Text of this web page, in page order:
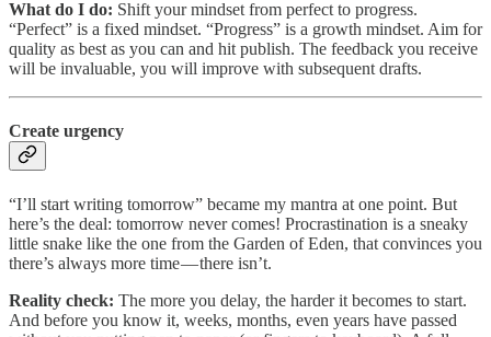
What do I do: Shift your mindset from perfect to progress.
“Perfect” is a fixed mindset. “Progress” is a growth mindset. Aim for
quality as best as you can and hit publish. The feedback you receive
will be invaluable, you will improve with subsequent drafts​​.
Create urgency
“I’ll start writing tomorrow” became my mantra at one point. But
here’s the deal: tomorrow never comes! Procrastination is a sneaky
little snake like the one from the Garden of Eden, that convinces you
there’s always more time — there isn’t.
Reality check: The more you delay, the harder it becomes to start.
And before you know it, weeks, months, even years have passed